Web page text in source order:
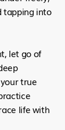
tapping into
let go of
true
life with